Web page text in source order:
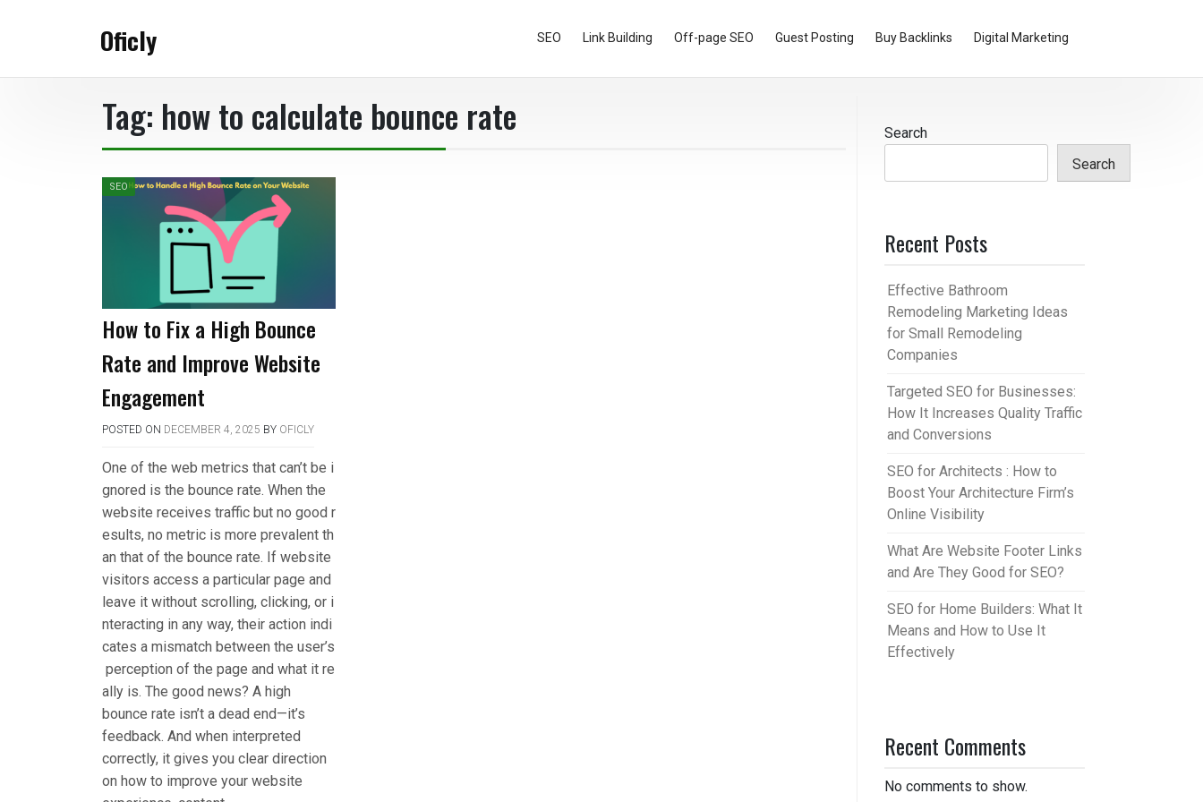
Oficly SEO Link Building Off-page SEO Guest Posting Buy Backlinks Digital Marketing
Tag: how to calculate bounce rate
SEO
How to Fix a High Bounce
Rate and Improve Website
Engagement
POSTED ON DECEMBER 4, 2025 BY OFICLY
One of the web metrics that can’t be i
gnored is the bounce rate. When the
website receives traffic but no good r
esults, no metric is more prevalent th
an that of the bounce rate. If website
visitors access a particular page and
leave it without scrolling, clicking, or i
nteracting in any way, their action indi
cates a mismatch between the user’s
perception of the page and what it re
ally is. The good news? A high
bounce rate isn’t a dead end—it’s
feedback. And when interpreted
correctly, it gives you clear direction
on how to improve your website
Search
Search
Recent Posts
Effective Bathroom
Remodeling Marketing Ideas
for Small Remodeling
Companies
Targeted SEO for Businesses:
How It Increases Quality Traffic
and Conversions
SEO for Architects : How to
Boost Your Architecture Firm’s
Online Visibility
What Are Website Footer Links
and Are They Good for SEO?
SEO for Home Builders: What It
Means and How to Use It
Effectively
Recent Comments
No comments to show.